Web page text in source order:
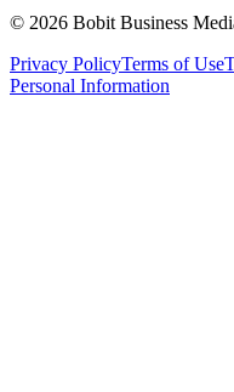
© 2026 Bobit Business
Privacy PolicyTerms of Use
Personal Information